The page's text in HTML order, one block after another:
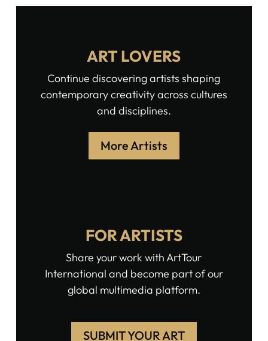
ART LOVERS
Continue discovering artists shaping
contemporary creativity across cultures
and disciplines.
More Artists
FOR ARTISTS
Share your work with ArtTour
International and become part of our
global multimedia platform.
SUBMIT YOUR ART